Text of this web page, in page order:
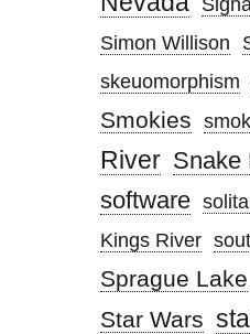
Simon Willison
skeuomorphism
Smokies
River Snake
software
Kings River
Sprague Lake
Star Wars